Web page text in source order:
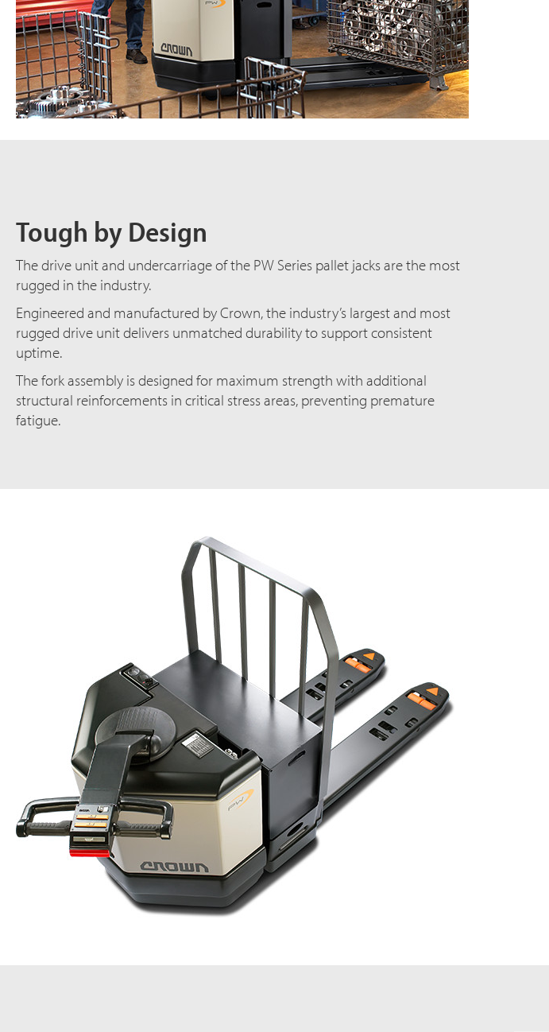
Tough by Design
The drive unit and undercarriage of the PW Series pallet jacks are the most
rugged in the industry.
Engineered and manufactured by Crown, the industry’s largest and most
rugged drive unit delivers unmatched durability to support consistent
uptime.
The fork assembly is designed for maximum strength with additional
structural reinforcements in critical stress areas, preventing premature
fatigue.